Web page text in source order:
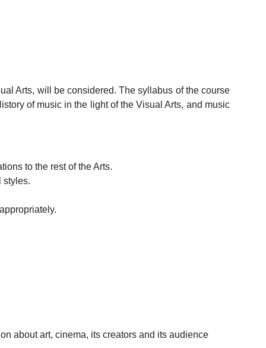
Arts, will be considered. The syllabus of the course
of music in the light of the Visual Arts, and music
to the rest of the Arts.
styles.
about art, cinema, its creators and its audience